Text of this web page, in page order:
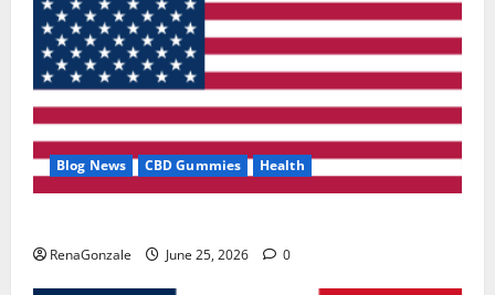
Blog News CBD Gummies Health
RenaGonzale June 25, 2026 0